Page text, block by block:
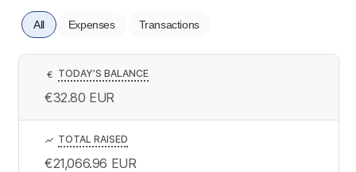
All Expenses Transactions
€ TODAY’S BALANCE
€32.80 EUR
TOTAL RAISED
€21,066.96 EUR